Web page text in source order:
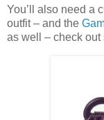
You’ll also need a
outfit – and the
as well – check out